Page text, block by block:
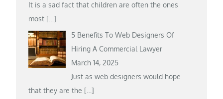
It is a sad fact that children are often the ones
most […]
5 Benefits To Web Designers Of
Hiring A Commercial Lawyer
March 14, 2025
Just as web designers would hope
that they are the […]